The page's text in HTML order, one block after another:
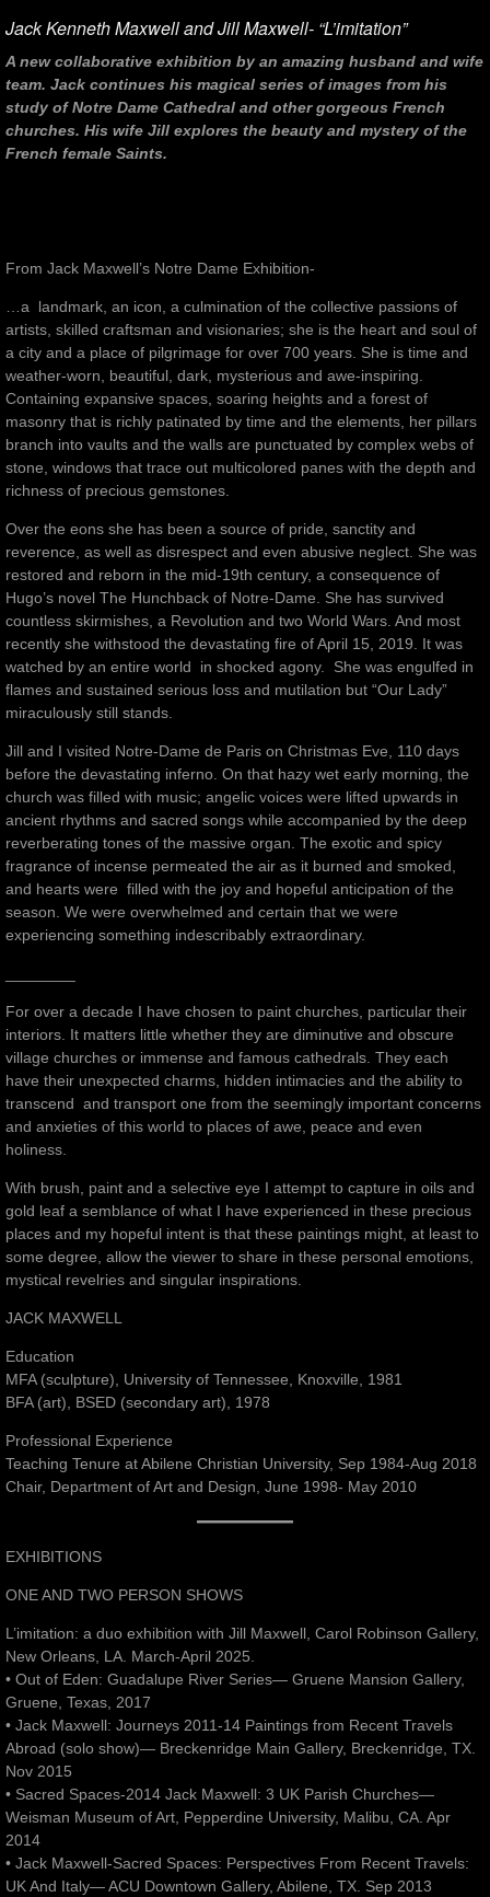
Jack Kenneth Maxwell and Jill Maxwell- “L’imitation”
A new collaborative exhibition by an amazing husband and wife
team. Jack continues his magical series of images from his
study of Notre Dame Cathedral and other gorgeous French
churches. His wife Jill explores the beauty and mystery of the
French female Saints.
From Jack Maxwell’s Notre Dame Exhibition-
…a landmark, an icon, a culmination of the collective passions of
artists, skilled craftsman and visionaries; she is the heart and soul of
a city and a place of pilgrimage for over 700 years. She is time and
weather-worn, beautiful, dark, mysterious and awe-inspiring.
Containing expansive spaces, soaring heights and a forest of
masonry that is richly patinated by time and the elements, her pillars
branch into vaults and the walls are punctuated by complex webs of
stone, windows that trace out multicolored panes with the depth and
richness of precious gemstones.
Over the eons she has been a source of pride, sanctity and
reverence, as well as disrespect and even abusive neglect. She was
restored and reborn in the mid-19th century, a consequence of
Hugo’s novel The Hunchback of Notre-Dame. She has survived
countless skirmishes, a Revolution and two World Wars. And most
recently she withstood the devastating fire of April 15, 2019. It was
watched by an entire world in shocked agony. She was engulfed in
flames and sustained serious loss and mutilation but “Our Lady”
miraculously still stands.
Jill and I visited Notre-Dame de Paris on Christmas Eve, 110 days
before the devastating inferno. On that hazy wet early morning, the
church was filled with music; angelic voices were lifted upwards in
ancient rhythms and sacred songs while accompanied by the deep
reverberating tones of the massive organ. The exotic and spicy
fragrance of incense permeated the air as it burned and smoked,
and hearts were filled with the joy and hopeful anticipation of the
season. We were overwhelmed and certain that we were
experiencing something indescribably extraordinary.
For over a decade I have chosen to paint churches, particular their
interiors. It matters little whether they are diminutive and obscure
village churches or immense and famous cathedrals. They each
have their unexpected charms, hidden intimacies and the ability to
transcend and transport one from the seemingly important concerns
and anxieties of this world to places of awe, peace and even
holiness.
With brush, paint and a selective eye I attempt to capture in oils and
gold leaf a semblance of what I have experienced in these precious
places and my hopeful intent is that these paintings might, at least to
some degree, allow the viewer to share in these personal emotions,
mystical revelries and singular inspirations.
JACK MAXWELL
Education
MFA (sculpture), University of Tennessee, Knoxville, 1981
BFA (art), BSED (secondary art), 1978
Professional Experience
Teaching Tenure at Abilene Christian University, Sep 1984-Aug 2018
Chair, Department of Art and Design, June 1998- May 2010
EXHIBITIONS
ONE AND TWO PERSON SHOWS
L’imitation: a duo exhibition with Jill Maxwell, Carol Robinson Gallery,
New Orleans, LA. March-April 2025.
• Out of Eden: Guadalupe River Series— Gruene Mansion Gallery,
Gruene, Texas, 2017
• Jack Maxwell: Journeys 2011-14 Paintings from Recent Travels
Abroad (solo show)— Breckenridge Main Gallery, Breckenridge, TX.
Nov 2015
• Sacred Spaces-2014 Jack Maxwell: 3 UK Parish Churches—
Weisman Museum of Art, Pepperdine University, Malibu, CA. Apr
2014
• Jack Maxwell-Sacred Spaces: Perspectives From Recent Travels:
UK And Italy— ACU Downtown Gallery, Abilene, TX. Sep 2013